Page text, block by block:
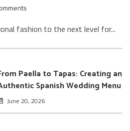
fashion to the next level for...
Paella to Tapas: Creating an
Spanish Wedding Menu
June 20, 2026